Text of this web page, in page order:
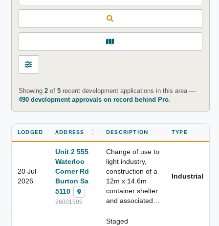
Showing 2of 5recent development applications in this area —
490 development approvals on record behind Pro.
LODGED ADDRESS DESCRIPTION TYPE
20 Jul
2026
Unit 2 555
Waterloo
Corner Rd
Burton Sa
5110
26001505
Change of use to
light industry,
construction of a
12m x 14.6m
container shelter
and associated…
Industrial
Staged